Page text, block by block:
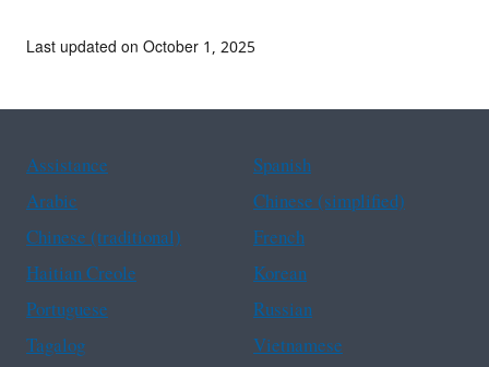
Last updated on October 1, 2025
Assistance
Spanish
Arabic
Chinese (simplified)
Chinese (traditional)
French
Haitian Creole
Korean
Portuguese
Russian
Tagalog
Vietnamese